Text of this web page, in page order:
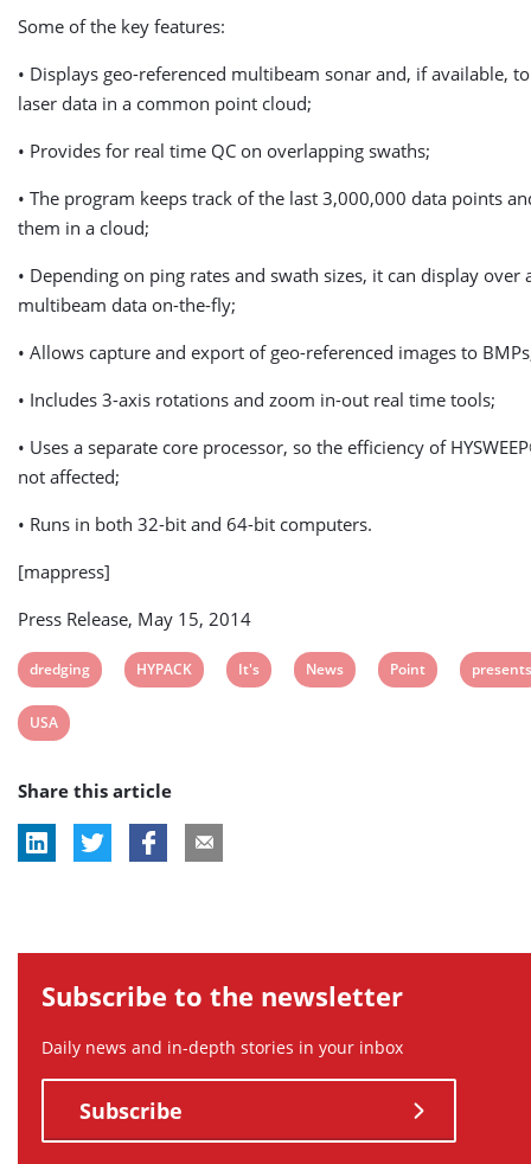
Some of the key features:
• Displays geo-referenced multibeam sonar and, if available,
laser data in a common point cloud;
• Provides for real time QC on overlapping swaths;
• The program keeps track of the last 3,000,000 data points
them in a cloud;
• Depending on ping rates and swath sizes, it can display over
multibeam data on-the-fly;
• Allows capture and export of geo-referenced images to
• Includes 3-axis rotations and zoom in-out real time tools;
• Uses a separate core processor, so the efficiency of
not affected;
• Runs in both 32-bit and 64-bit computers.
[mappress]
Press Release, May 15, 2014
View
post
tag:
dredging
View
HYPACK
View
It's
View
News
View
Point
View
presents
View
tag:
USA
Share this article
Subscribe to the newsletter
Daily news and in-depth stories in your inbox
Subscribe